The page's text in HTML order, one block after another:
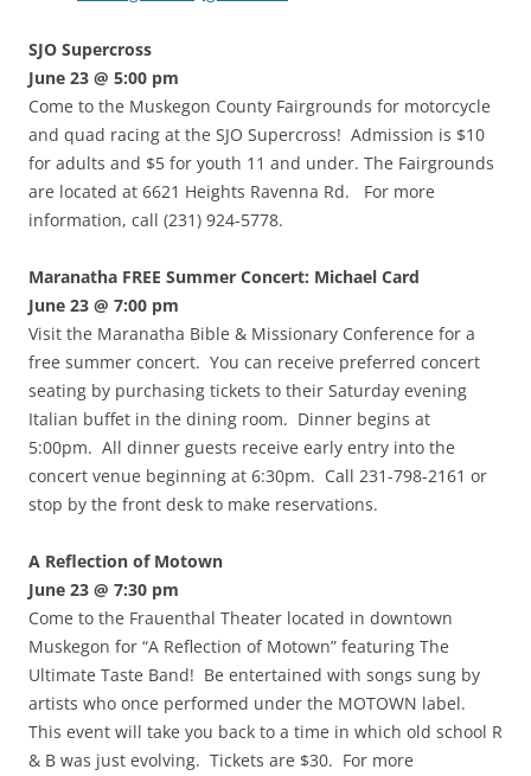
SJO Supercross
June 23 @ 5:00 pm
Come to the Muskegon County Fairgrounds for motorcycle
and quad racing at the SJO Supercross! Admission is $10
for adults and $5 for youth 11 and under. The Fairgrounds
are located at 6621 Heights Ravenna Rd. For more
information, call (231) 924-5778.
Maranatha FREE Summer Concert: Michael Card
June 23 @ 7:00 pm
Visit the Maranatha Bible & Missionary Conference for a
free summer concert. You can receive preferred concert
seating by purchasing tickets to their Saturday evening
Italian buffet in the dining room. Dinner begins at
5:00pm. All dinner guests receive early entry into the
concert venue beginning at 6:30pm. Call 231-798-2161 or
stop by the front desk to make reservations.
A Reflection of Motown
June 23 @ 7:30 pm
Come to the Frauenthal Theater located in downtown
Muskegon for “A Reflection of Motown” featuring The
Ultimate Taste Band! Be entertained with songs sung by
artists who once performed under the MOTOWN label.
This event will take you back to a time in which old school R
& B was just evolving. Tickets are $30. For more